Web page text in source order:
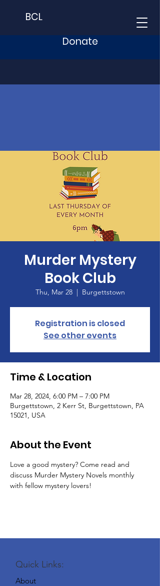
BCL
Donate
Murder Mystery
Book Club
Thu, Mar 28
  |
Burgettstown
Registration is closed
See other events
Time & Location
Mar 28, 2024, 6:00 PM – 7:00 PM
Burgettstown, 2 Kerr St, Burgettstown, PA
15021, USA
About the Event
Love a good mystery? Come read and
discuss Murder Mystery Novels monthly
with fellow mystery lovers!
Quick Links:
About